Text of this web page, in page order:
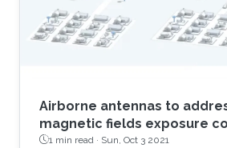
Airborne antennas to
magnetic fields exposure
1 min read · Sun, Oct 3 2021